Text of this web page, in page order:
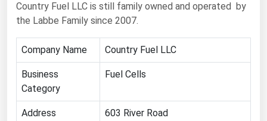
Country Fuel LLC is still family owned and operated by
the Labbe Family since 2007.
Company Name Country Fuel LLC
Business
Category
Fuel Cells
Address
603 River Road
Hydro
Nuclear
Oil & Gas
Tidal
Wind